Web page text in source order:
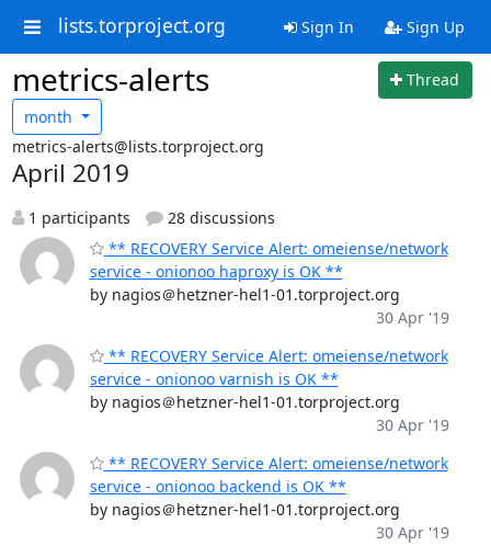
lists.torproject.org Sign In Sign Up
metrics-alerts
Thread
month
metrics-alerts@lists.torproject.org
April 2019
1 participants
28 discussions
** RECOVERY Service Alert: omeiense/network
service - onionoo haproxy is OK **
by nagios＠hetzner-hel1-01.torproject.org
30 Apr '19
** RECOVERY Service Alert: omeiense/network
service - onionoo varnish is OK **
by nagios＠hetzner-hel1-01.torproject.org
30 Apr '19
** RECOVERY Service Alert: omeiense/network
service - onionoo backend is OK **
by nagios＠hetzner-hel1-01.torproject.org
30 Apr '19